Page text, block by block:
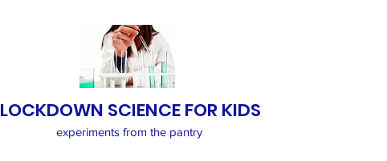
LOCKDOWN SCIENCE FOR KIDS
experiments from the pantry